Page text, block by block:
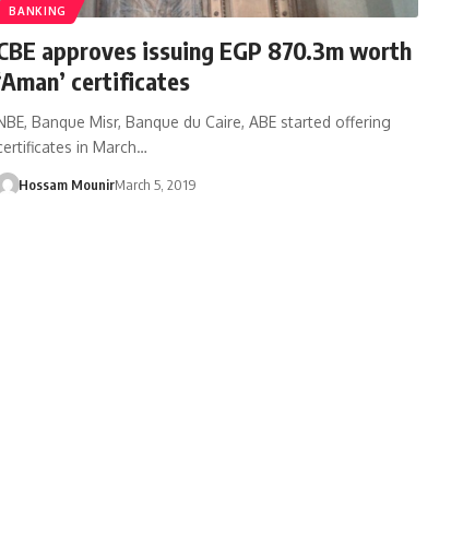
BANKING
approves issuing EGP 870.3m worth
certificates
Banque Misr, Banque du Caire, ABE started offering
in March…
Hossam MounirMarch 5, 2019